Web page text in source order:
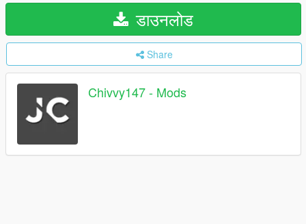
डाउनलोड
Share
Chivvy147 - Mods